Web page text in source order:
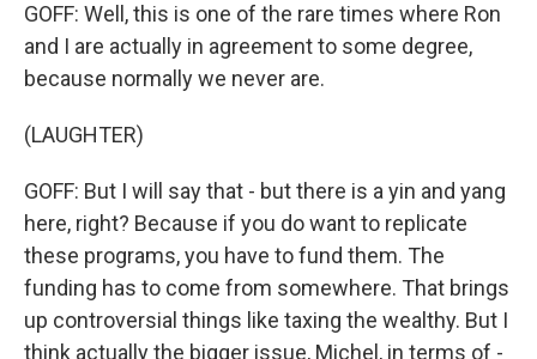
GOFF: Well, this is one of the rare times where Ron
and I are actually in agreement to some degree,
because normally we never are.
(LAUGHTER)
GOFF: But I will say that - but there is a yin and yang
here, right? Because if you do want to replicate
these programs, you have to fund them. The
funding has to come from somewhere. That brings
up controversial things like taxing the wealthy. But I
think actually the bigger issue, Michel, in terms of -